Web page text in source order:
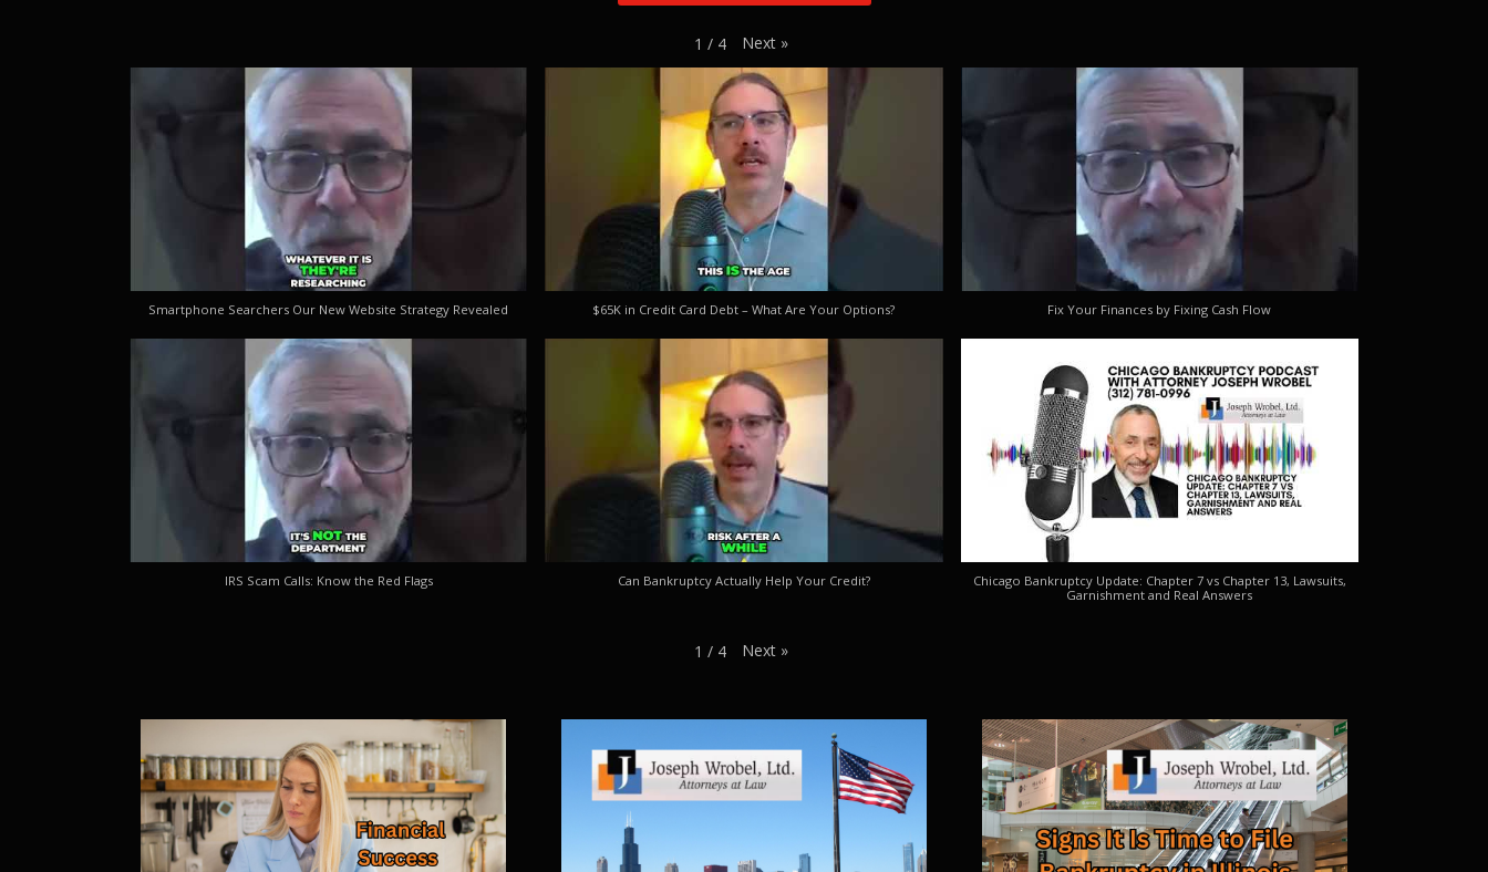
1 / 4 Next »
Smartphone Searchers Our New Website Strategy Revealed $65K in Credit Card Debt – What Are Your Options? Fix Your Finances by Fixing Cash Flow
IRS Scam Calls: Know the Red Flags Can Bankruptcy Actually Help Your Credit?
Chicago Bankruptcy Update: Chapter 7 vs Chapter 13, Lawsuits,
Garnishment and Real Answers
1 / 4 Next »